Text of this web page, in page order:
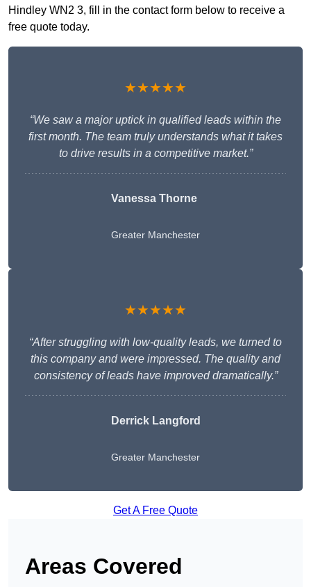
Hindley WN2 3, fill in the contact form below to receive a
free quote today.
★★★★★
“We saw a major uptick in qualified leads within the
first month. The team truly understands what it takes
to drive results in a competitive market.”
Vanessa Thorne
Greater Manchester
★★★★★
“After struggling with low-quality leads, we turned to
this company and were impressed. The quality and
consistency of leads have improved dramatically.”
Derrick Langford
Greater Manchester
Get A Free Quote
Areas Covered